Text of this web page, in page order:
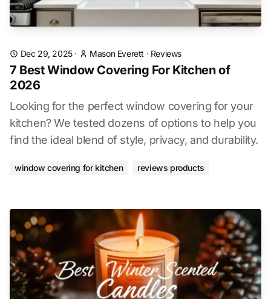
Dec 29, 2025· Mason Everett · Reviews
7 Best Window Covering For Kitchen of
2026
Looking for the perfect window covering for your
kitchen? We tested dozens of options to help you
find the ideal blend of style, privacy, and durability.
window covering for kitchen reviews products